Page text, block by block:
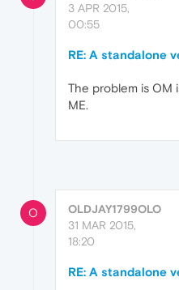
3 APR 2015,
00:55
RE: A standalone
The problem is OM
ME.
O
OLDJAY1799OLO
31 MAR 2015,
18:20
RE: A standalone